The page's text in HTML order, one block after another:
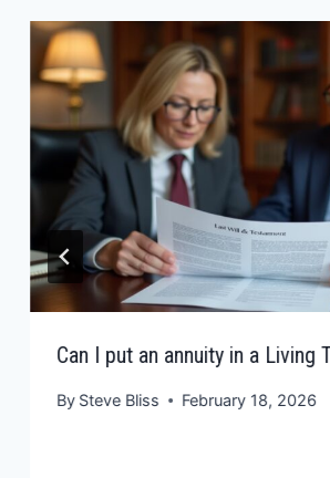
Can I put an annuity in a Living
By Steve Bliss February 18, 2026